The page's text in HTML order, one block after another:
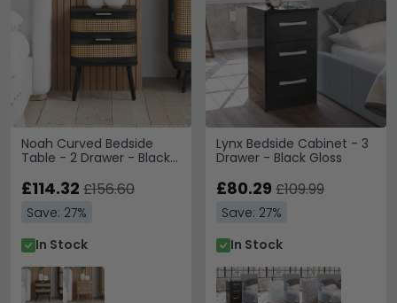
Noah Curved Bedside
Table - 2 Drawer - Black
£114.32 £156.60
Save: 27%
In Stock
Lynx Bedside Cabinet - 3
Drawer - Black Gloss
£80.29 £109.99
Save: 27%
In Stock